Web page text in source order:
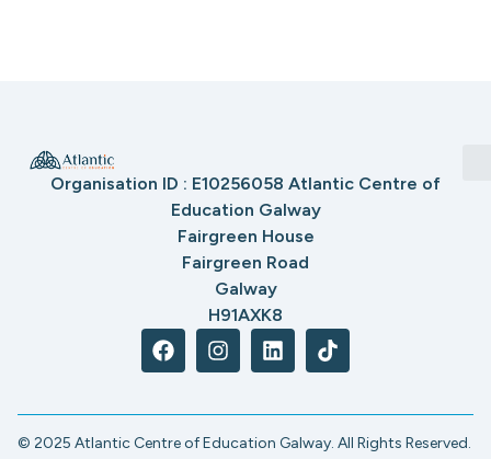
Organisation ID : E10256058 Atlantic Centre of
Education Galway
Fairgreen House
Fairgreen Road
Galway
H91AXK8
© 2025 Atlantic Centre of Education Galway. All Rights Reserved.